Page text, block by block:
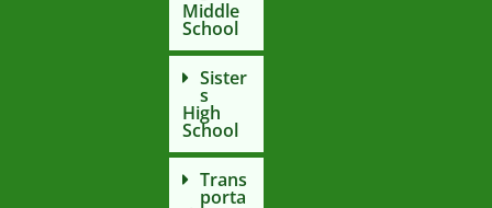
Middle
School
Sister
s
High
School
Trans
porta